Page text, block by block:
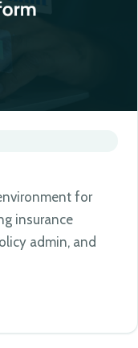
for
insurance
admin, and